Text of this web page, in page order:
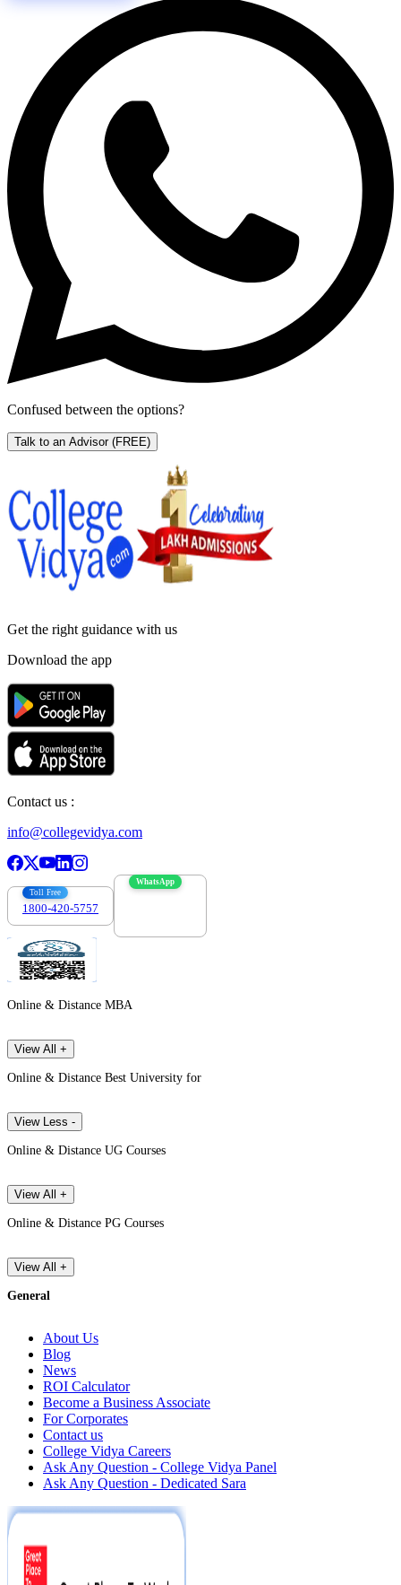
Confused between the options?
Talk to an Advisor (FREE)
Get the right guidance with us
Download the app
Contact us :
info@collegevidya.com
Toll Free
1800-420-5757
WhatsApp
Online & Distance MBA
View All +
Online & Distance Best University for
View Less -
Online & Distance UG Courses
View All +
Online & Distance PG Courses
View All +
General
About Us
Blog
News
ROI Calculator
Become a Business Associate
For Corporates
Contact us
College Vidya Careers
Ask Any Question - College Vidya Panel
Ask Any Question - Dedicated Sara